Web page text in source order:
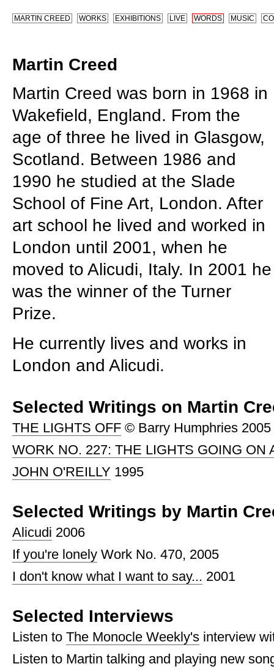
MARTIN CREED WORKS EXHIBITIONS LIVE WORDS MUSIC
Martin Creed
Martin Creed was born in 1968 in
Wakefield, England. From the
age of three he lived in Glasgow,
Scotland. Between 1986 and
1990 he studied at the Slade
School of Fine Art, London. After
art school he lived and worked in
London until 2001, when he
moved to Alicudi, Italy. In 2001 he
was the winner of the Turner
Prize.
He currently lives and works in
London and Alicudi.
Selected Writings on Martin
THE LIGHTS OFF © Barry Humphries 2005
WORK NO. 227: THE LIGHTS GOING ON
JOHN O'REILLY 1995
Selected Writings by Martin
Alicudi 2006
If you're lonely Work No. 470, 2005
I don't know what I want to say... 2001
Selected Interviews
Listen to The Monocle Weekly's interview
Listen to Martin talking and playing new